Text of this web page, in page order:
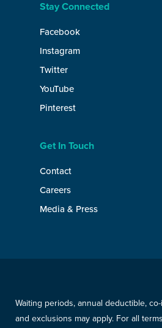
Stay Connected
Facebook
Instagram
Twitter
YouTube
Pinterest
Get In Touch
Contact
Careers
Media & Press
Waiting periods, annual deductible,
and exclusions may apply. For all